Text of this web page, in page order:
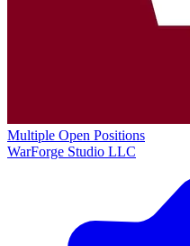
Multiple Open Positions
WarForge Studio LLC